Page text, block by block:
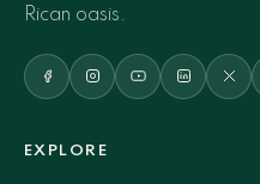
Rican oasis.
EXPLORE